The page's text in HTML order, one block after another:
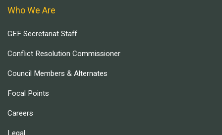
Who We Are
GEF Secretariat Staff
Conflict Resolution Commissioner
Council Members & Alternates
Focal Points
Careers